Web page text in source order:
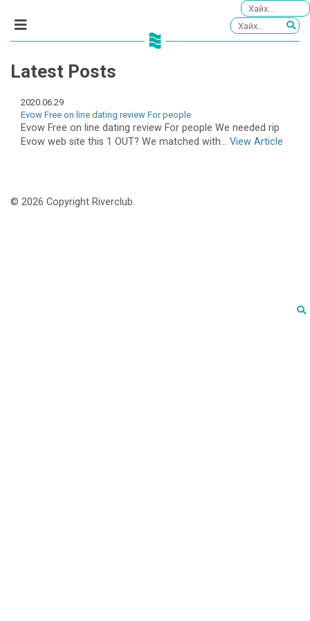
Latest Posts
2020.06.29
Evow Free on line dating review For people
Evow Free on line dating review For people We needed rip
Evow web site this 1 OUT? We matched with... View Article
© 2026 Copyright Riverclub.